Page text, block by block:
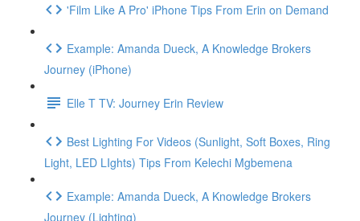
'Film Like A Pro' iPhone Tips From Erin on Demand
Example: Amanda Dueck, A Knowledge Brokers
Journey (iPhone)
Elle T TV: Journey Erin Review
Best Lighting For Videos (Sunlight, Soft Boxes, Ring
Light, LED LIghts) Tips From Kelechi Mgbemena
Example: Amanda Dueck, A Knowledge Brokers
Journey (Lighting)